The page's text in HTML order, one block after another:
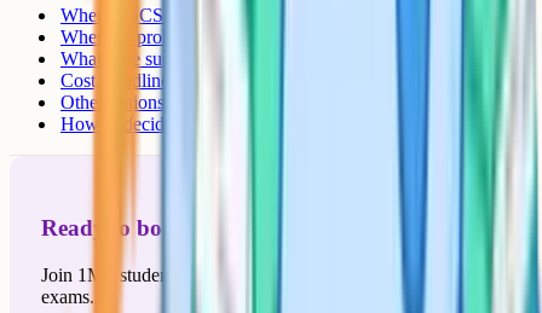
When a GCSE remark tends to be worth it
When it's probably not worth it
What's the success rate?
Cost, deadline, and how schools fit in
Other options worth weighing
How to decide in five minutes
Ready to boost your grades?
Join 1M+ students who have used Cognito to ace their
exams.